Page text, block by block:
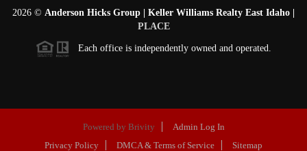
2026 © Anderson Hicks Group | Keller Williams Realty East Idaho |
PLACE
Each office is independently owned and operated.
Powered by Brivity
Admin Log In
Privacy Policy
DMCA & Terms of Service Sitemap